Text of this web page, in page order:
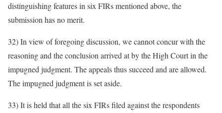
distinguishing features in six FIRs mentioned above, the
submission has no merit.
32) In view of foregoing discussion, we cannot concur with the
reasoning and the conclusion arrived at by the High Court in the
impugned judgment. The appeals thus succeed and are allowed.
The impugned judgment is set aside.
33) It is held that all the six FIRs filed against the respondents